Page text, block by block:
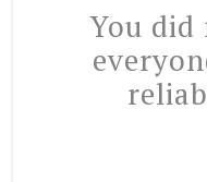
You